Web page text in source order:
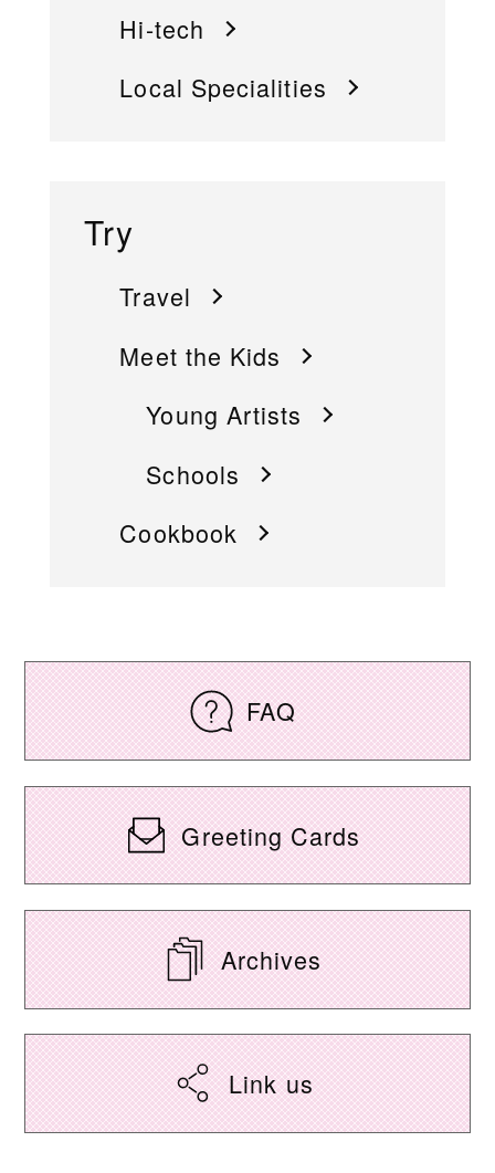
Hi-tech
Local Specialities
Try
Travel
Meet the Kids
Young Artists
Schools
Cookbook
FAQ
Greeting Cards
Archives
Link us